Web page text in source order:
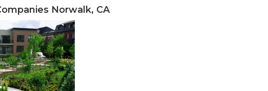
Norwalk, CA